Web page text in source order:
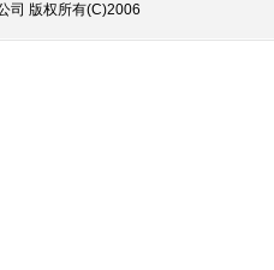
司 版权所有(C)2006